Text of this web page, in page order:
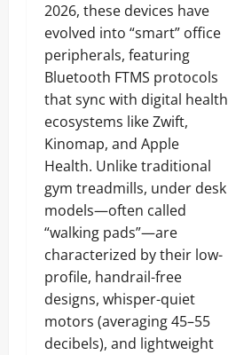
2026, these devices have
evolved into “smart” office
peripherals, featuring
Bluetooth FTMS protocols
that sync with digital health
ecosystems like Zwift,
Kinomap, and Apple
Health. Unlike traditional
gym treadmills, under desk
models—often called
“walking pads”—are
characterized by their low-
profile, handrail-free
designs, whisper-quiet
motors (averaging 45–55
decibels), and lightweight